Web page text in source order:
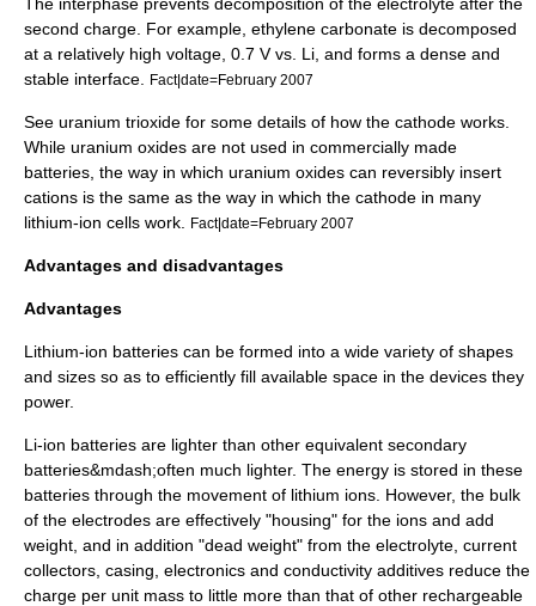
second charge. For example, ethylene carbonate is decomposed
at a relatively high voltage, 0.7 V vs. Li, and forms a dense and
stable interface.
Fact|date=February 2007
See uranium trioxide for some details of how the cathode works.
While uranium oxides are not used in commercially made
batteries, the way in which uranium oxides can reversibly insert
cations is the same as the way in which the cathode in many
lithium-ion cells work.
Fact|date=February 2007
Advantages and disadvantages
Advantages
Lithium-ion batteries can be formed into a wide variety of shapes
and sizes so as to efficiently fill available space in the devices they
power.
Li-ion batteries are lighter than other equivalent secondary
batteries&mdash;often much lighter. The energy is stored in these
batteries through the movement of lithium ions. However, the bulk
of the electrodes are effectively "housing" for the ions and add
weight, and in addition "dead weight" from the electrolyte, current
collectors, casing, electronics and conductivity additives reduce the
charge per unit mass to little more than that of other rechargeable